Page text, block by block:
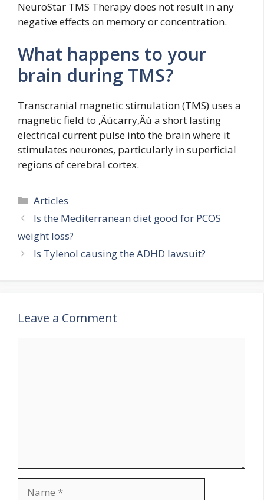
NeuroStar TMS Therapy does not result in any
negative effects on memory or concentration.
What happens to your
brain during TMS?
Transcranial magnetic stimulation (TMS) uses a
magnetic field to ‚Äúcarry‚Äù a short lasting
electrical current pulse into the brain where it
stimulates neurones, particularly in superficial
regions of cerebral cortex.
Categories
Articles
Is the Mediterranean diet good for PCOS
weight loss?
Is Tylenol causing the ADHD lawsuit?
Leave a Comment